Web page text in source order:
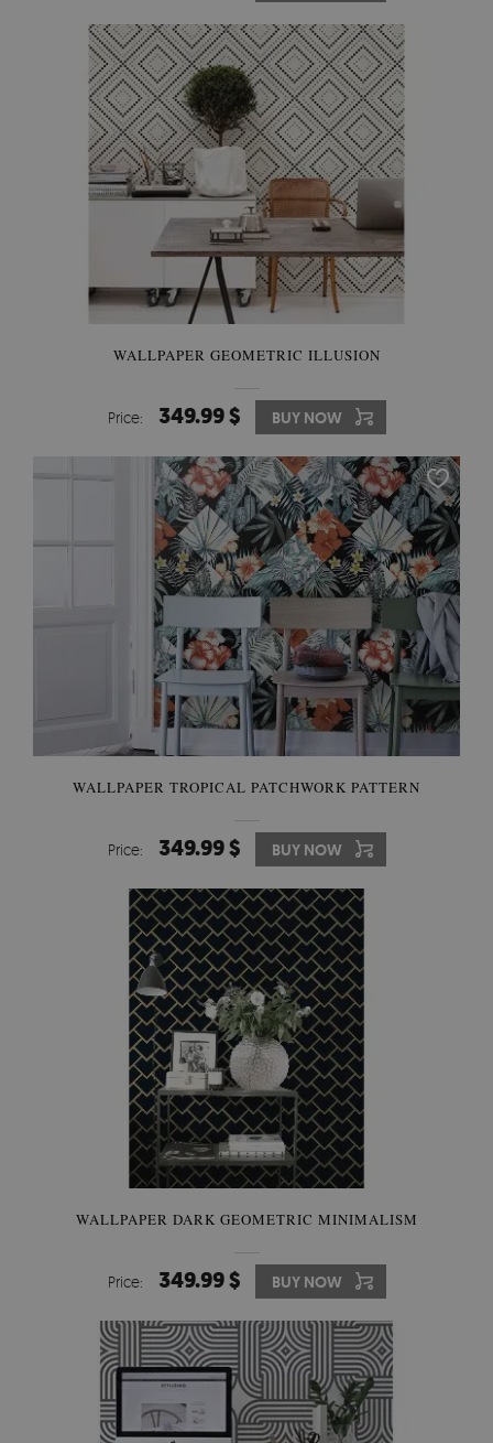
WALLPAPER GEOMETRIC ILLUSION
Price: 349.99 $ BUY NOW
WALLPAPER TROPICAL PATCHWORK PATTERN
Price: 349.99 $ BUY NOW
WALLPAPER DARK GEOMETRIC MINIMALISM
Price: 349.99 $ BUY NOW